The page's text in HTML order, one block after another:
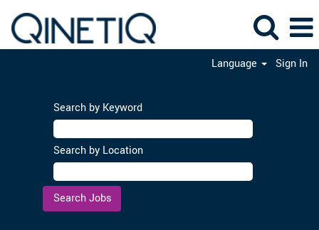
Language Sign In
Search by Keyword
Search by Location